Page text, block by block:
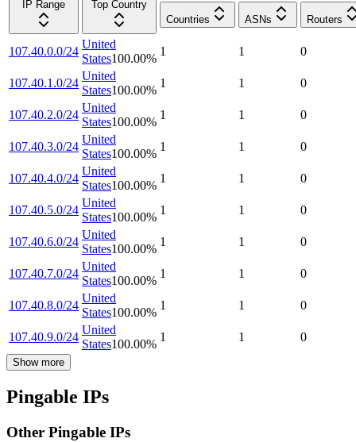
IP Range
Top Country
Countries
ASNs Routers
107.40.0.0/24
United
States100.00%
1 1 0
107.40.1.0/24
United
States100.00%
1 1 0
107.40.2.0/24
United
States100.00%
1 1 0
107.40.3.0/24
United
States100.00%
1 1 0
107.40.4.0/24
United
States100.00%
1 1 0
107.40.5.0/24
United
States100.00%
1 1 0
107.40.6.0/24
United
States100.00%
1 1 0
107.40.7.0/24
United
States100.00%
1 1 0
107.40.8.0/24
United
States100.00%
1 1 0
107.40.9.0/24
United
States100.00%
1 1 0
Show more
Pingable IPs
Other Pingable IPs